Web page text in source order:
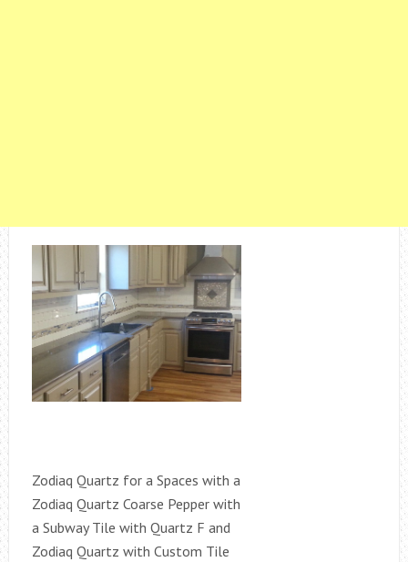
Zodiaq Quartz for a Spaces with a
Zodiaq Quartz Coarse Pepper with
a Subway Tile with Quartz F and
Zodiaq Quartz with Custom Tile